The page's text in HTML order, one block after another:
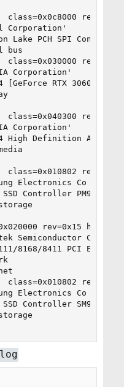
rev=0x10
Corporation'
Lake PCH SPI
bus
rev=0xa1
Corporation'
[GeForce RTX 3060 Ti
rev=0xa1
Corporation'
High Definition Audio
rev=0x00
Electronics Co Ltd'
Controller PM9A1/
rev=0x15
Semiconductor Co.,
8168/8411 PCI
rev=0x00
Electronics Co Ltd'
Controller SM981/